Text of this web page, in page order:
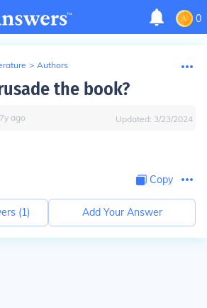
0
> Authors
the book?
y ago Updated: 3/23/2024
Copy
(1) Add Your Answer